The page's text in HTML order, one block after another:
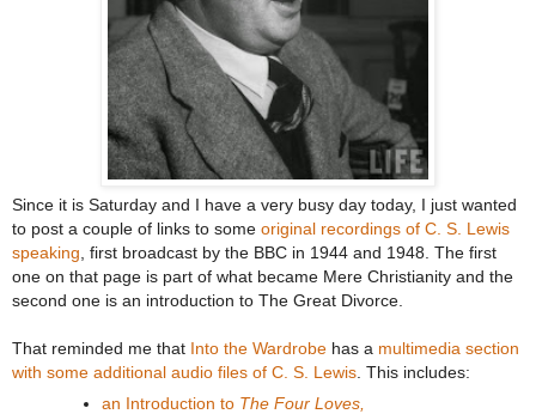
Since it is Saturday and I have a very busy day today, I just wanted
to post a couple of links to some original recordings of C. S. Lewis
speaking , first broadcast by the BBC in 1944 and 1948. The first
one on that page is part of what became Mere Christianity and the
second one is an introduction to The Great Divorce.
That reminded me that Into the Wardrobe has a multimedia section
with some additional audio files of C. S. Lewis . This includes:
an Introduction to The Four Loves,